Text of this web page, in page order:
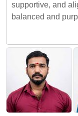
supportive, and
balanced and